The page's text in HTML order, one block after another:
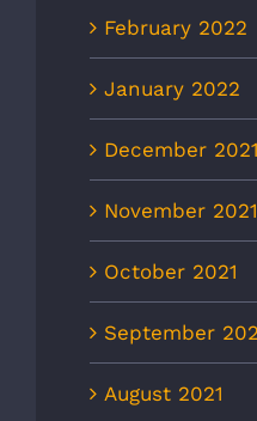
February 2022
January 2022
December 2021
November 2021
October 2021
September
August 2021